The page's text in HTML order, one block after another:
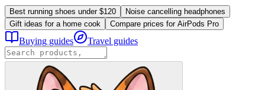
Best running shoes under $120
Noise cancelling headphones
Gift ideas for a home cook
Compare prices for AirPods Pro
Buying guides Travel guides